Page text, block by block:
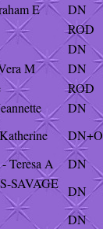
E
DN
ROD
DN
M
DN
ROD
DN
DN+O
Teresa A
DN
SAVAGE DN
DN